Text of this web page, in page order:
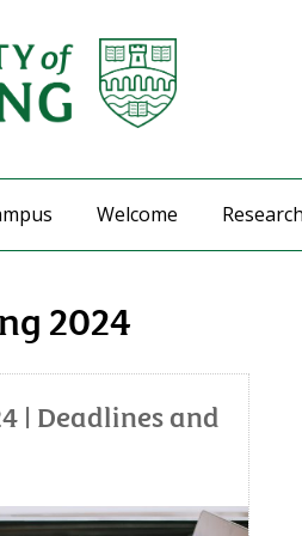
Welcome Research
2024
| Deadlines and